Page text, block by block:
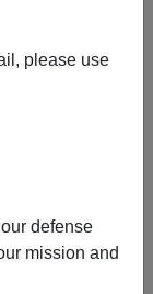
please use
defense
mission and